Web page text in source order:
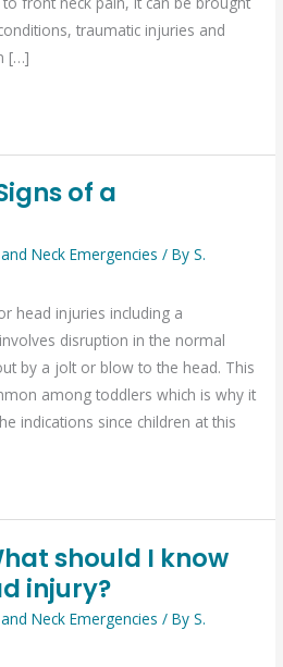
traumatic injuries and
[…]
of a
Neck Emergencies / ByS.
head injuries including a
disruption in the normal
by a jolt or blow to the head. This
among toddlers which is why it
indications since children at this
should I know
injury?
Neck Emergencies / ByS.